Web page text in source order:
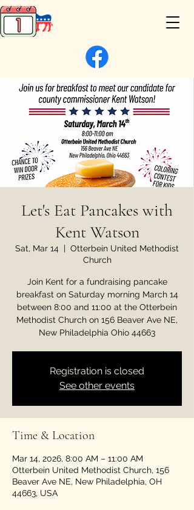
Let's Eat Pancakes with
Kent Watson
Sat, Mar 14
  |
Otterbein United Methodist
Church
Join Kent for a fundraising pancake
breakfast on Saturday morning March 14
between 8:00 and 11:00 at the Otterbein
Methodist Church on 156 Beaver Ave NE,
New Philadelphia Ohio 44663
Registration is closed
See other events
Time & Location
Mar 14, 2026, 8:00 AM – 11:00 AM
Otterbein United Methodist Church, 156
Beaver Ave NE, New Philadelphia, OH
44663, USA